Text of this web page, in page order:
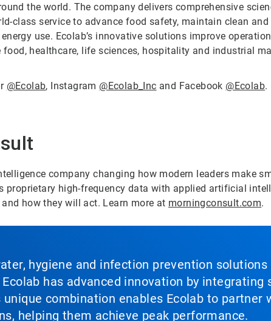
the world. The company delivers comprehensive
class service to advance food safety, maintain clean
use. Ecolab’s innovative solutions improve
healthcare, life sciences, hospitality and industrial
@Ecolab, Instagram @Ecolab_Inc and Facebook @Ecolab.
company changing how modern leaders make
proprietary high-frequency data with applied artificial
how they will act. Learn more at morningconsult.com.
hygiene and infection prevention
has advanced innovation by
unique combination enables Ecolab to
helping them achieve peak performance.